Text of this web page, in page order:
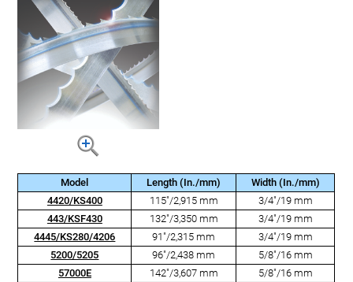
Model Length (In./mm)
Width (In./mm)
4420/KS400
115"/2,915 mm
3/4"/19 mm
443/KSF430
132"/3,350 mm
3/4"/19 mm
4445/KS280/4206
91"/2,315 mm
3/4"/19 mm
5200/5205
96"/2,438 mm
5/8"/16 mm
57000E
142"/3,607 mm
5/8"/16 mm